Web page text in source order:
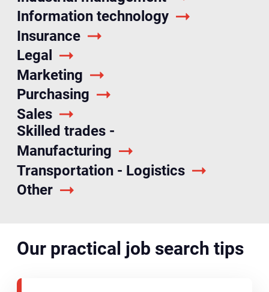
Information technology
Insurance
Legal
Marketing
Other
Purchasing
Sales
Skilled trades -
Manufacturing
Transportation - Logistics
Our practical job search tips